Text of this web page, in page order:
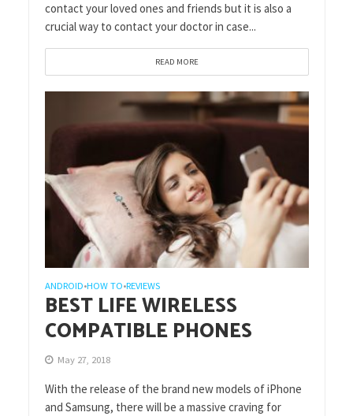
contact your loved ones and friends but it is also a
crucial way to contact your doctor in case...
READ MORE
ANDROID•HOW TO•REVIEWS
BEST LIFE WIRELESS
COMPATIBLE PHONES
May 27, 2018
With the release of the brand new models of iPhone
and Samsung, there will be a massive craving for